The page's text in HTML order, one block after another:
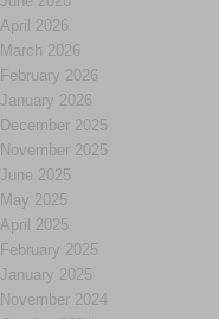
April 2026
March 2026
February 2026
January 2026
December 2025
November 2025
June 2025
May 2025
April 2025
February 2025
January 2025
November 2024